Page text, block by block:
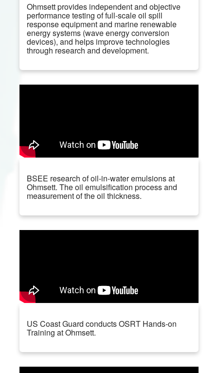
Ohmsett provides independent and objective
performance testing of full-scale oil spill
response equipment and marine renewable
energy systems (wave energy conversion
devices), and helps improve technologies
through research and development.
BSEE research of oil-in-water emulsions at
Ohmsett. The oil emulsification process and
measurement of the oil thickness.
US Coast Guard conducts OSRT Hands-on
Training at Ohmsett.